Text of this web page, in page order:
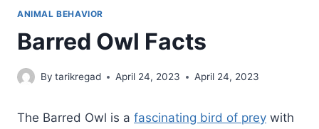
ANIMAL BEHAVIOR
Barred Owl Facts
By tarikregad April 24, 2023 April 24, 2023
The Barred Owl is a fascinating bird of prey with